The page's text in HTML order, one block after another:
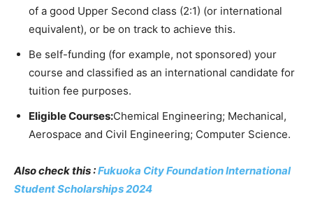
of a good Upper Second class (2:1) (or international
equivalent), or be on track to achieve this.
Be self-funding (for example, not sponsored) your
course and classified as an international candidate for
tuition fee purposes.
Eligible Courses:Chemical Engineering; Mechanical,
Aerospace and Civil Engineering; Computer Science.
Also check this :Fukuoka City Foundation International
Student Scholarships 2024